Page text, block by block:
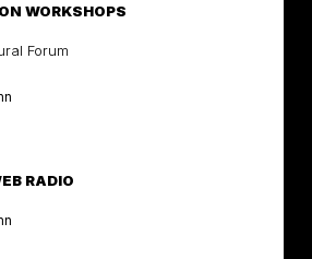
WORKSHOPS
Forum
RADIO